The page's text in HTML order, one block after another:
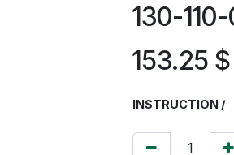
130-
153.25
INSTRUCTION /